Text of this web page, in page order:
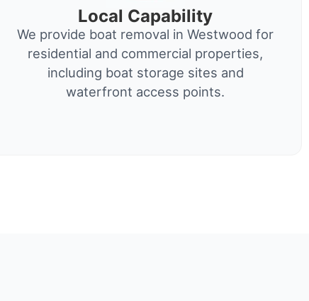
Local Capability
We provide boat removal in Westwood for
residential and commercial properties,
including boat storage sites and
waterfront access points.